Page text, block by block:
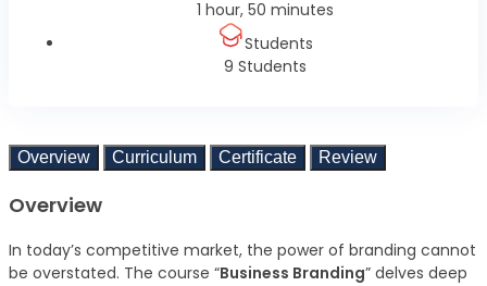
Overview Curriculum Certificate Review
Overview
In today’s competitive market, the power of branding cannot
be overstated. The course “Business Branding” delves deep
1 hour, 50 minutes
Students
9 Students